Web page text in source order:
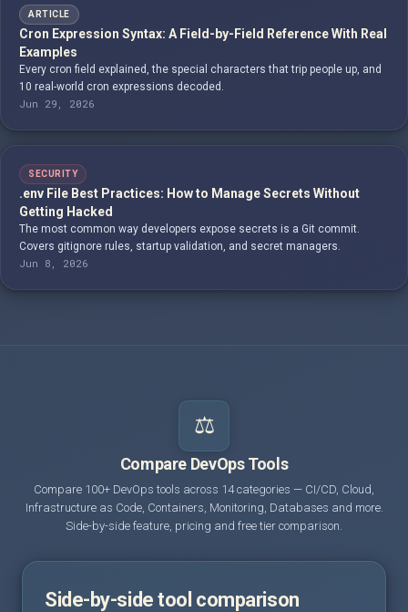
ARTICLE
Cron Expression Syntax: A Field-by-Field Reference With Real
Examples
Every cron field explained, the special characters that trip people up, and
10 real-world cron expressions decoded.
Jun 29, 2026
SECURITY
.env File Best Practices: How to Manage Secrets Without
Getting Hacked
The most common way developers expose secrets is a Git commit.
Covers gitignore rules, startup validation, and secret managers.
Jun 8, 2026
⚖️
Compare DevOps Tools
Compare 100+ DevOps tools across 14 categories — CI/CD, Cloud,
Infrastructure as Code, Containers, Monitoring, Databases and more.
Side-by-side feature, pricing and free tier comparison.
Side-by-side tool comparison